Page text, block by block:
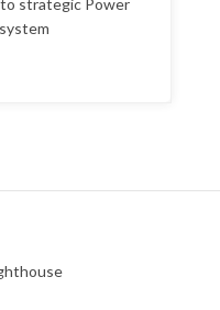
strategic Power